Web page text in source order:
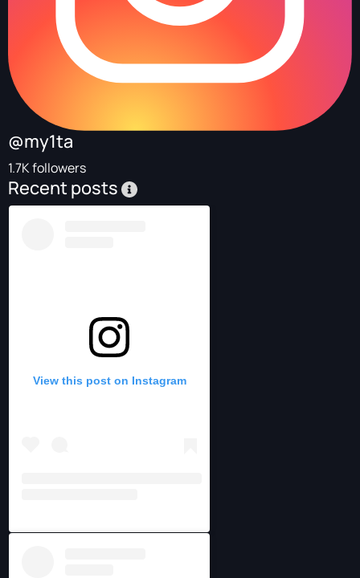
@my1ta
1.7K followers
Recent posts
View this post on Instagram